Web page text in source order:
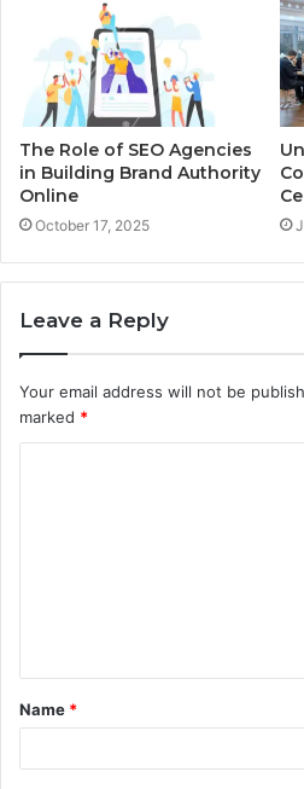
The Role of SEO Agencies
in Building Brand Authority
Online
October 17, 2025
Leave a Reply
Your email address will not be
marked *
t
*
Name *